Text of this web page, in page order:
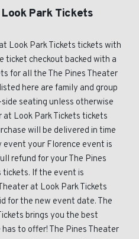
Park Tickets
Look Park Tickets tickets with
ticket checkout backed with a
for all the The Pines Theater
here are family and group
seating unless otherwise
Look Park Tickets tickets
will be delivered in time
your Florence event is
refund for your The Pines
tickets. If the event is
at Look Park Tickets
for the new event date. The
brings you the best
to offer! The Pines Theater